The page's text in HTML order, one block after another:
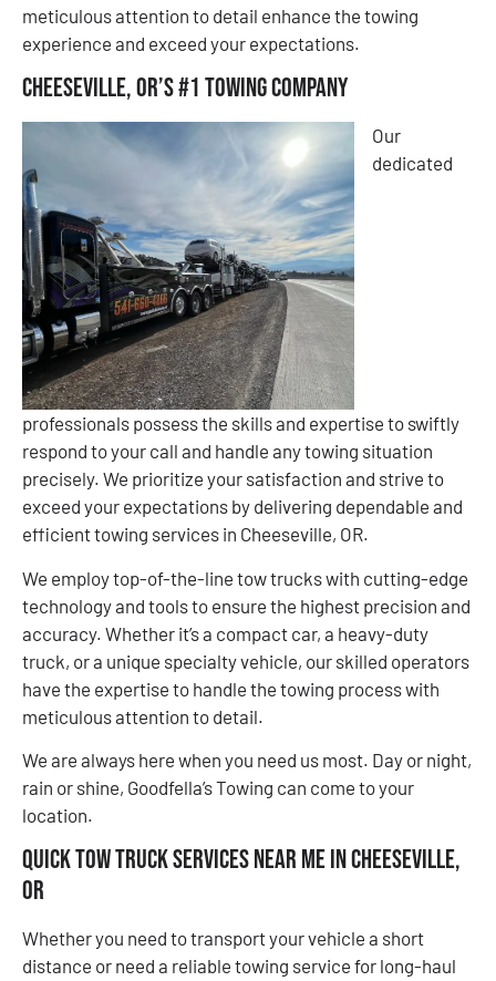
meticulous attention to detail enhance the towing
experience and exceed your expectations.
Cheeseville, OR’s #1 Towing Company
Our
dedicated
professionals possess the skills and expertise to swiftly
respond to your call and handle any towing situation
precisely. We prioritize your satisfaction and strive to
exceed your expectations by delivering dependable and
efficient towing services in Cheeseville, OR.
We employ top-of-the-line tow trucks with cutting-edge
technology and tools to ensure the highest precision and
accuracy. Whether it’s a compact car, a heavy-duty
truck, or a unique specialty vehicle, our skilled operators
have the expertise to handle the towing process with
meticulous attention to detail.
We are always here when you need us most. Day or night,
rain or shine, Goodfella’s Towing can come to your
location.
Quick Tow Truck Services Near Me in Cheeseville,
OR
Whether you need to transport your vehicle a short
distance or need a reliable towing service for long-haul